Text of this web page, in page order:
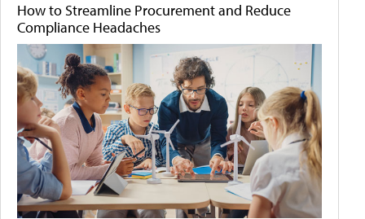
How to Streamline Procurement and Reduce
Compliance Headaches